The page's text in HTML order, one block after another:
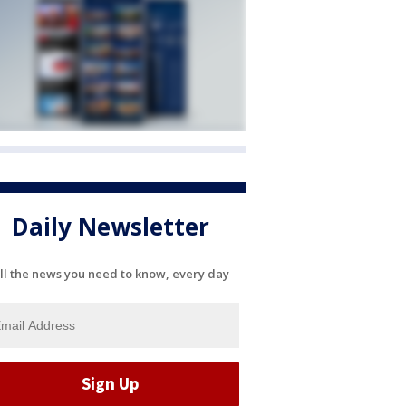
Daily Newsletter
the news you need to know, every day